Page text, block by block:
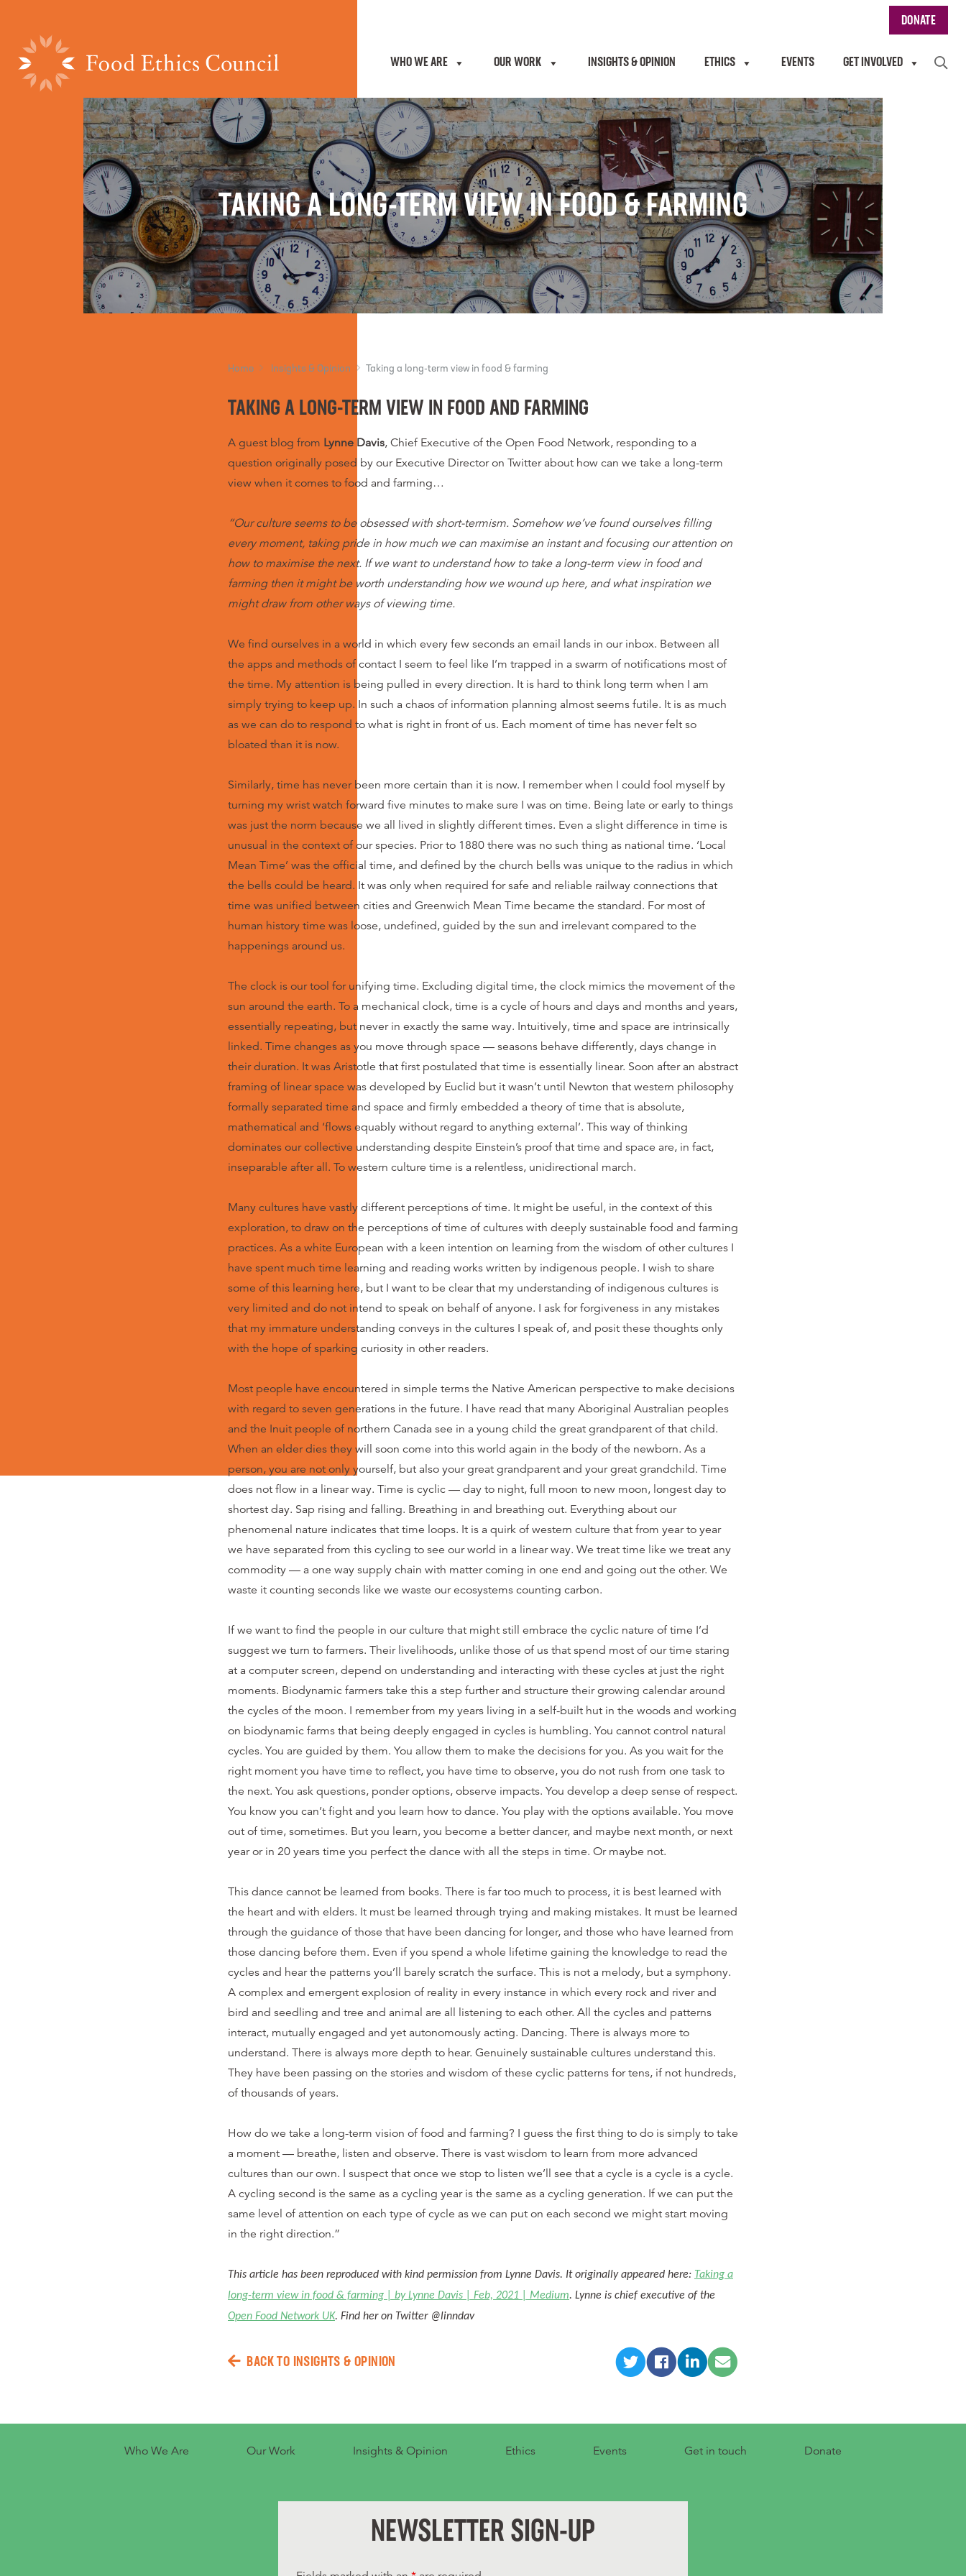
DONATE
WHO WE ARE OUR WORK INSIGHTS & OPINION ETHICS EVENTS GET INVOLVED
TAKING A LONG-TERM VIEW IN FOOD & FARMING
Home Insights & Opinion Taking a long-term view in food & farming
TAKING A LONG-TERM VIEW IN FOOD AND FARMING
A guest blog from Lynne Davis, Chief Executive of the Open Food Network, responding to a
question originally posed by our Executive Director on Twitter about how can we take a long-term
view when it comes to food and farming…
“Our culture seems to be obsessed with short-termism. Somehow we’ve found ourselves filling
every moment, taking pride in how much we can maximise an instant and focusing our attention on
how to maximise the next. If we want to understand how to take a long-term view in food and
farming then it might be worth understanding how we wound up here, and what inspiration we
might draw from other ways of viewing time.
We find ourselves in a world in which every few seconds an email lands in our inbox. Between all
the apps and methods of contact I seem to feel like I’m trapped in a swarm of notifications most of
the time. My attention is being pulled in every direction. It is hard to think long term when I am
simply trying to keep up. In such a chaos of information planning almost seems futile. It is as much
as we can do to respond to what is right in front of us. Each moment of time has never felt so
bloated than it is now.
Similarly, time has never been more certain than it is now. I remember when I could fool myself by
turning my wrist watch forward five minutes to make sure I was on time. Being late or early to things
was just the norm because we all lived in slightly different times. Even a slight difference in time is
unusual in the context of our species. Prior to 1880 there was no such thing as national time. ‘Local
Mean Time’ was the official time, and defined by the church bells was unique to the radius in which
the bells could be heard. It was only when required for safe and reliable railway connections that
time was unified between cities and Greenwich Mean Time became the standard. For most of
human history time was loose, undefined, guided by the sun and irrelevant compared to the
happenings around us.
The clock is our tool for unifying time. Excluding digital time, the clock mimics the movement of the
sun around the earth. To a mechanical clock, time is a cycle of hours and days and months and years,
essentially repeating, but never in exactly the same way. Intuitively, time and space are intrinsically
linked. Time changes as you move through space — seasons behave differently, days change in
their duration. It was Aristotle that first postulated that time is essentially linear. Soon after an abstract
framing of linear space was developed by Euclid but it wasn’t until Newton that western philosophy
formally separated time and space and firmly embedded a theory of time that is absolute,
mathematical and ‘flows equably without regard to anything external’. This way of thinking
dominates our collective understanding despite Einstein’s proof that time and space are, in fact,
inseparable after all. To western culture time is a relentless, unidirectional march.
Many cultures have vastly different perceptions of time. It might be useful, in the context of this
exploration, to draw on the perceptions of time of cultures with deeply sustainable food and farming
practices. As a white European with a keen intention on learning from the wisdom of other cultures I
have spent much time learning and reading works written by indigenous people. I wish to share
some of this learning here, but I want to be clear that my understanding of indigenous cultures is
very limited and do not intend to speak on behalf of anyone. I ask for forgiveness in any mistakes
that my immature understanding conveys in the cultures I speak of, and posit these thoughts only
with the hope of sparking curiosity in other readers.
Most people have encountered in simple terms the Native American perspective to make decisions
with regard to seven generations in the future. I have read that many Aboriginal Australian peoples
and the Inuit people of northern Canada see in a young child the great grandparent of that child.
When an elder dies they will soon come into this world again in the body of the newborn. As a
person, you are not only yourself, but also your great grandparent and your great grandchild. Time
does not flow in a linear way. Time is cyclic — day to night, full moon to new moon, longest day to
shortest day. Sap rising and falling. Breathing in and breathing out. Everything about our
phenomenal nature indicates that time loops. It is a quirk of western culture that from year to year
we have separated from this cycling to see our world in a linear way. We treat time like we treat any
commodity — a one way supply chain with matter coming in one end and going out the other. We
waste it counting seconds like we waste our ecosystems counting carbon.
If we want to find the people in our culture that might still embrace the cyclic nature of time I’d
suggest we turn to farmers. Their livelihoods, unlike those of us that spend most of our time staring
at a computer screen, depend on understanding and interacting with these cycles at just the right
moments. Biodynamic farmers take this a step further and structure their growing calendar around
the cycles of the moon. I remember from my years living in a self-built hut in the woods and working
on biodynamic farms that being deeply engaged in cycles is humbling. You cannot control natural
cycles. You are guided by them. You allow them to make the decisions for you. As you wait for the
right moment you have time to reflect, you have time to observe, you do not rush from one task to
the next. You ask questions, ponder options, observe impacts. You develop a deep sense of respect.
You know you can’t fight and you learn how to dance. You play with the options available. You move
out of time, sometimes. But you learn, you become a better dancer, and maybe next month, or next
year or in 20 years time you perfect the dance with all the steps in time. Or maybe not.
This dance cannot be learned from books. There is far too much to process, it is best learned with
the heart and with elders. It must be learned through trying and making mistakes. It must be learned
through the guidance of those that have been dancing for longer, and those who have learned from
those dancing before them. Even if you spend a whole lifetime gaining the knowledge to read the
cycles and hear the patterns you’ll barely scratch the surface. This is not a melody, but a symphony.
A complex and emergent explosion of reality in every instance in which every rock and river and
bird and seedling and tree and animal are all listening to each other. All the cycles and patterns
interact, mutually engaged and yet autonomously acting. Dancing. There is always more to
understand. There is always more depth to hear. Genuinely sustainable cultures understand this.
They have been passing on the stories and wisdom of these cyclic patterns for tens, if not hundreds,
of thousands of years.
How do we take a long-term vision of food and farming? I guess the first thing to do is simply to take
a moment — breathe, listen and observe. There is vast wisdom to learn from more advanced
cultures than our own. I suspect that once we stop to listen we’ll see that a cycle is a cycle is a cycle.
A cycling second is the same as a cycling year is the same as a cycling generation. If we can put the
same level of attention on each type of cycle as we can put on each second we might start moving
in the right direction.”
This article has been reproduced with kind permission from Lynne Davis. It originally appeared here: Taking a
long-term view in food & farming | by Lynne Davis | Feb, 2021 | Medium. Lynne is chief executive of the
Open Food Network UK. Find her on Twitter @linndav
BACK TO INSIGHTS & OPINION
Who We Are Our Work Insights & Opinion Ethics Events Get in touch Donate
NEWSLETTER SIGN-UP